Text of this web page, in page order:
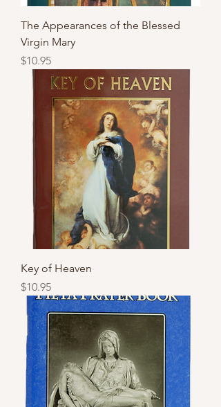
The Appearances of the Blessed
Virgin Mary
Price
$10.95
Key of Heaven
Price
$10.95